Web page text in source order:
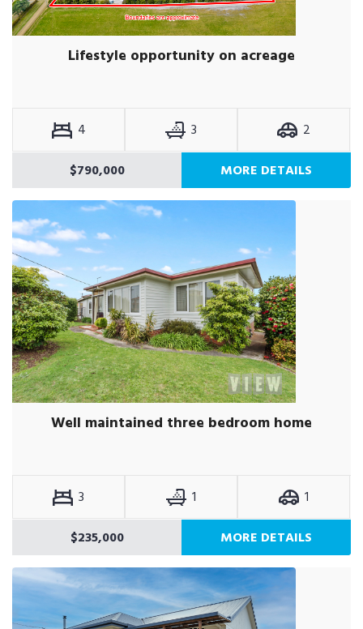
Lifestyle opportunity on acreage
4 3
2
$790,000
MORE DETAILS
Well maintained three bedroom home
3 1
1
$235,000
MORE DETAILS